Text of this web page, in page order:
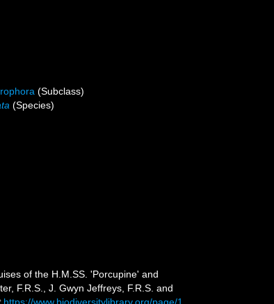
(Subclass)
(Species)
of the H.M.SS. 'Porcupine' and
F.R.S., J. Gwyn Jeffreys, F.R.S. and